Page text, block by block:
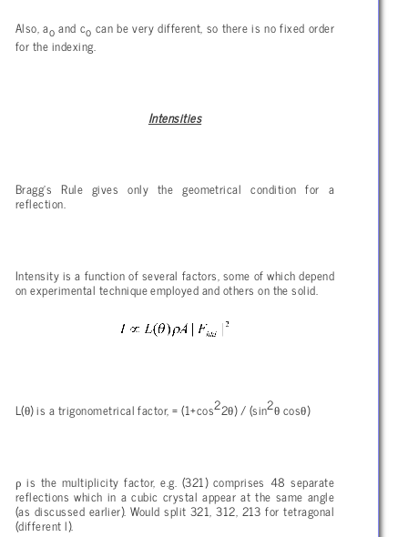
Also, aoand co can be very different, so there is no fixed order
for the indexing.
Intensities
Bragg’s Rule gives only the geometrical condition for a
reflection.
Intensity is a function of several factors, some of which depend
on experimental technique employed and others on the solid.
L(θ) is a trigonometrical factor, = (1+cos22θ) / (sin2θcosθ)
ρ is the multiplicity factor, e.g. (321) comprises 48 separate
reflections which in a cubic crystal appear at the same angle
(as discussed earlier). Would split 321, 312, 213 for tetragonal
(different l).